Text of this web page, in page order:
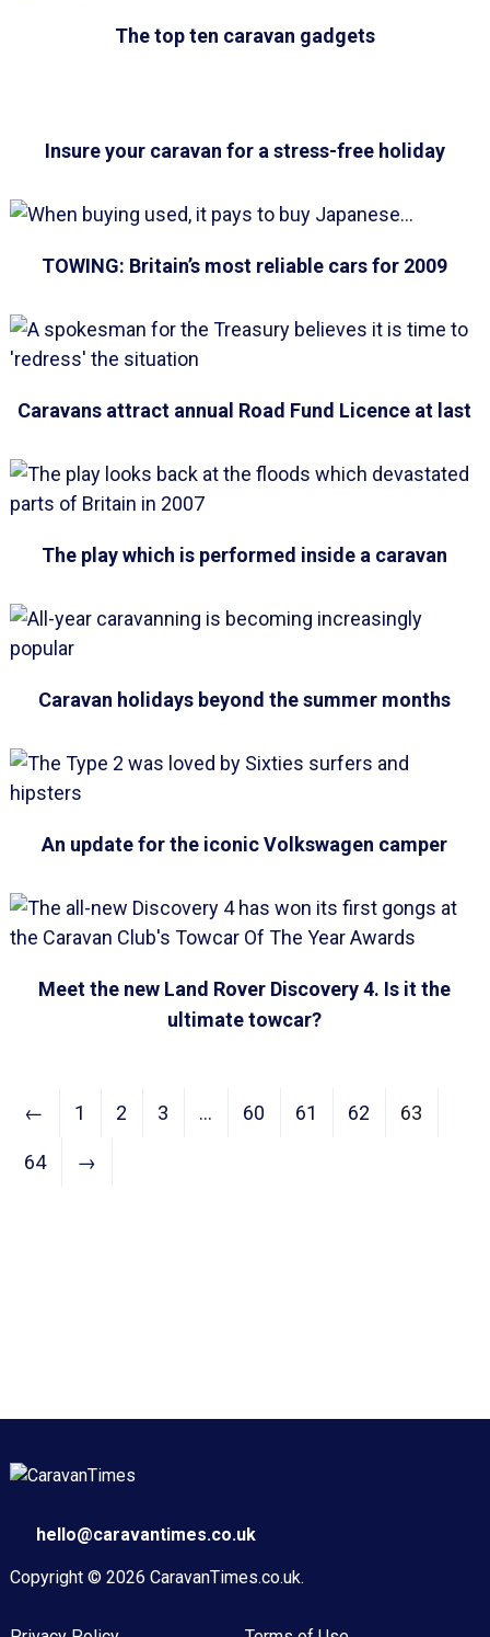
The top ten caravan gadgets
Insure your caravan for a stress-free holiday
TOWING: Britain’s most reliable cars for 2009
Caravans attract annual Road Fund Licence at last
The play which is performed inside a caravan
Caravan holidays beyond the summer months
An update for the iconic Volkswagen camper
Meet the new Land Rover Discovery 4. Is it the
ultimate towcar?
← 1 2 3 … 60 61 62 63
64 →
hello@caravantimes.co.uk
Copyright © 2026 CaravanTimes.co.uk.